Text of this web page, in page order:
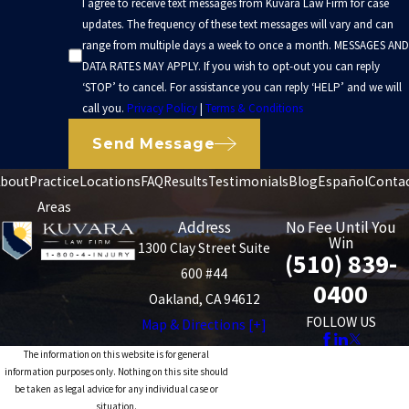
Organized records give insurers a clearer picture of what the crash
has cost you.
Kuvara Law Firm has achieved multiple seven-figure outcomes in
other serious injury cases, includingtruck accidents
pedestrian injuries. These results show that we are comfortable
different. The value of any particular rideshare claim depends on
facts such as the severity of injuries, length of recovery, available
insurance coverage, and how clearly fault can be shown.
California Laws That Affect Rideshare
Rideshare collisions in Oakland are also shaped by California law,
including rules that apply specifically to transportation network
I agree to receive text messages from Kuvara Law Firm for case
updates. The frequency of these text messages will vary and can
range from multiple days a week to once a month. MESSAGES AND
DATA RATES MAY APPLY. If you wish to opt-out you can reply
‘STOP’ to cancel. For assistance you can reply ‘HELP’ and we will
call you. Privacy Policy| Terms & Conditions
Send Message
Practice
Areas
LocationsFAQResultsTestimonialsBlogEspañol
Address
1300 Clay Street Suite
600 #44
Oakland, CA 94612
Map & Directions [+]
No Fee Until You
Win
(510) 839-
0400
FOLLOW US
The information on this website is for general
information purposes only. Nothing on this site should
be taken as legal advice for any individual case or